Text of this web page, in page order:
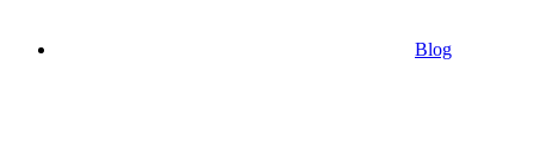
Blog